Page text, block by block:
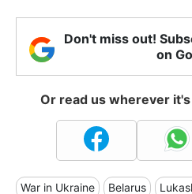
Don't miss out!
on
Or read us wherever
War in Ukraine Belarus